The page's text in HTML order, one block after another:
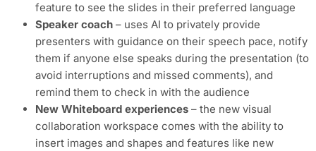
feature to see the slides in their preferred language
Speaker coach – uses AI to privately provide
presenters with guidance on their speech pace, notify
them if anyone else speaks during the presentation (to
avoid interruptions and missed comments), and
remind them to check in with the audience
New Whiteboard experiences – the new visual
collaboration workspace comes with the ability to
insert images and shapes and features like new